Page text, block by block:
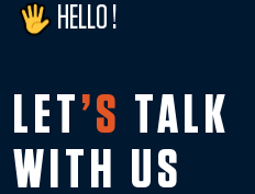
HELLO !
LET’S TALK
WITH US